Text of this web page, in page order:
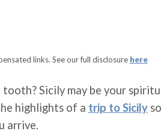
links. See our full disclosure here
tooth? Sicily may be your
highlights of a trip to Sicily
arrive.